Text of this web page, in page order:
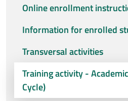
Online enrollment
Information for enrolled
Transversal activities
Training activity -
Cycle)